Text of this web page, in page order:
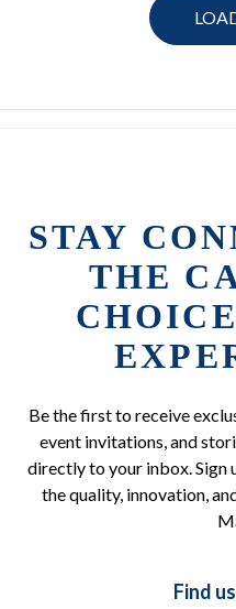
STAY
THE
Be the first to receive
event invitations, and
directly to your inbox. Sign
the quality, innovation,
Find